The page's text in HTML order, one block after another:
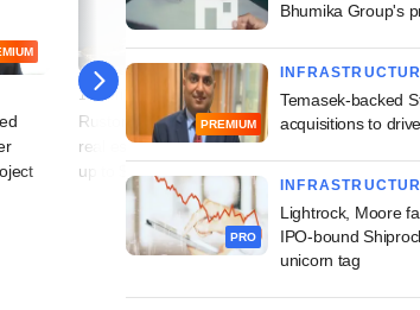
14 April
Rustomjee Group to float
real estate fund sized at
up to $75 mn
Bhumika Group's
PREMIUM
Temasek-backed
acquisitions to
PRO
Lightrock, Moore
IPO-bound
unicorn tag